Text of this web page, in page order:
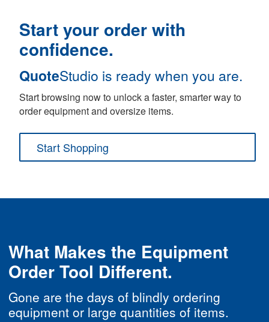
Start your order with
confidence.
QuoteStudio is ready when you are.
Start browsing now to unlock a faster, smarter way to
order equipment and oversize items.
Start Shopping
What Makes the Equipment
Order Tool Different.
Gone are the days of blindly ordering
equipment or large quantities of items.